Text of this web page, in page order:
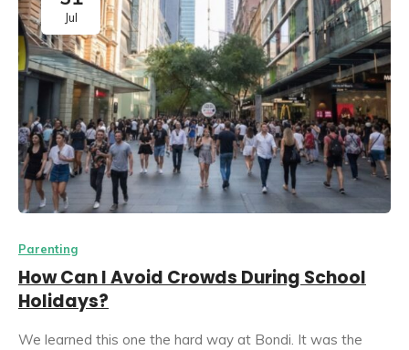
Jul
Parenting
How Can I Avoid Crowds During School
Holidays?
We learned this one the hard way at Bondi. It was the